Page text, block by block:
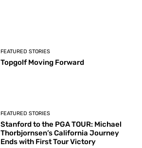
FEATURED STORIES
Topgolf Moving Forward
FEATURED STORIES
Stanford to the PGA TOUR: Michael
Thorbjornsen’s California Journey
Ends with First Tour Victory